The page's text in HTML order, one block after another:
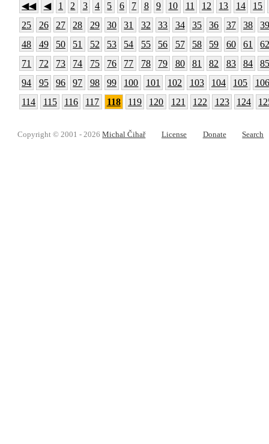
◀◀ ◀ 1 2 3 4 5 6 7 8 9 10 11 12 13 14
15
25
26 27 28 29 30 31 32 33 34 35 36 37 38
48
49 50 51 52 53 54 55 56 57 58 59 60 61
71
72 73 74 75 76 77 78 79 80 81 82 83 84
94
95 96 97 98 99 100 101 102 103 104 105
106
114
115 116 117 118 119 120 121 122 123 124
Copyright © 2001 - 2026Michal Čihař License Donate Search